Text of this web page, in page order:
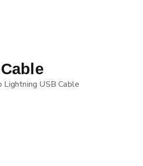
USB Cable